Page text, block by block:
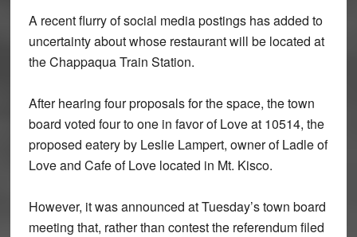
A recent flurry of social media postings has added to
uncertainty about whose restaurant will be located at
the Chappaqua Train Station.
After hearing four proposals for the space, the town
board voted four to one in favor of Love at 10514, the
proposed eatery by Leslie Lampert, owner of Ladle of
Love and Cafe of Love located in Mt. Kisco.
However, it was announced at Tuesday’s town board
meeting that, rather than contest the referendum filed